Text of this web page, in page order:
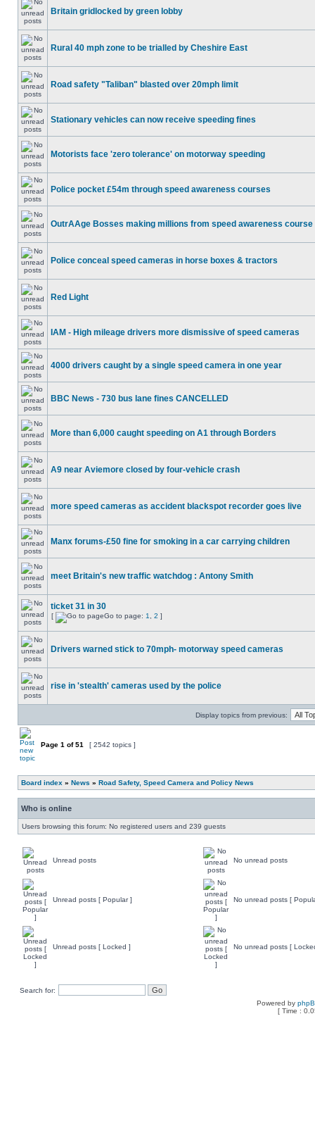
Britain gridlocked by green lobby
Rural 40 mph zone to be trialled by Cheshire East
Road safety "Taliban" blasted over 20mph limit
Stationary vehicles can now receive speeding fines
Motorists face 'zero tolerance' on motorway speeding
Police pocket £54m through speed awareness courses
OutrAAge Bosses making millions from speed awareness course
Police conceal speed cameras in horse boxes & tractors
Red Light
IAM - High mileage drivers more dismissive of speed cameras
4000 drivers caught by a single speed camera in one year
BBC News - 730 bus lane fines CANCELLED
More than 6,000 caught speeding on A1 through Borders
A9 near Aviemore closed by four-vehicle crash
more speed cameras as accident blackspot recorder goes live
Manx forums-£50 fine for smoking in a car carrying children
meet Britain's new traffic watchdog : Antony Smith
ticket 31 in 30
[ Go to page: 1 2 ]
Drivers warned stick to 70mph- motorway speed cameras
rise in 'stealth' cameras used by the police
Display topics from previous:
Page 1 of51 [ 2542 topics ]
Board index » News » Road Safety, Speed Camera and Policy News
Who is online
Users browsing this forum: No registered users and 239 guests
Unread posts No unread posts
Unread posts [ Popular ] No unread posts [
Unread posts [ Locked ] No unread posts [
Search for:
Powered by
[ Time :